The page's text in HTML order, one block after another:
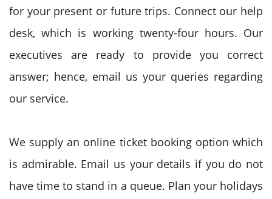
for your present or future trips. Connect our help
desk, which is working twenty-four hours. Our
executives are ready to provide you correct
answer; hence, email us your queries regarding
our service.
We supply an online ticket booking option which
is admirable. Email us your details if you do not
have time to stand in a queue. Plan your holidays